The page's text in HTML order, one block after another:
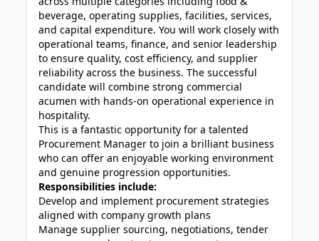
beverage, operating supplies, facilities, services,
and capital expenditure. You will work closely with
operational teams, finance, and senior leadership
to ensure quality, cost efficiency, and supplier
reliability across the business. The successful
candidate will combine strong commercial
acumen with hands-on operational experience in
hospitality.
This is a fantastic opportunity for a talented
Procurement Manager to join a brilliant business
who can offer an enjoyable working environment
and genuine progression opportunities.
Responsibilities include:
Develop and implement procurement strategies
aligned with company growth plans
Manage supplier sourcing, negotiations, tender